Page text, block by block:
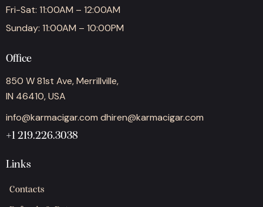
Fri-Sat: 11:00AM – 12:00AM
Sunday: 11:00AM – 10:00PM
Office
850 W 81st Ave, Merrillville,
IN 46410, USA
info@karmacigar.com dhiren@karmacigar.com
+1 219.226.3038
Links
Contacts